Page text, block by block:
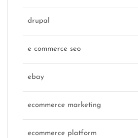
drupal
e commerce seo
ebay
ecommerce marketing
ecommerce platform